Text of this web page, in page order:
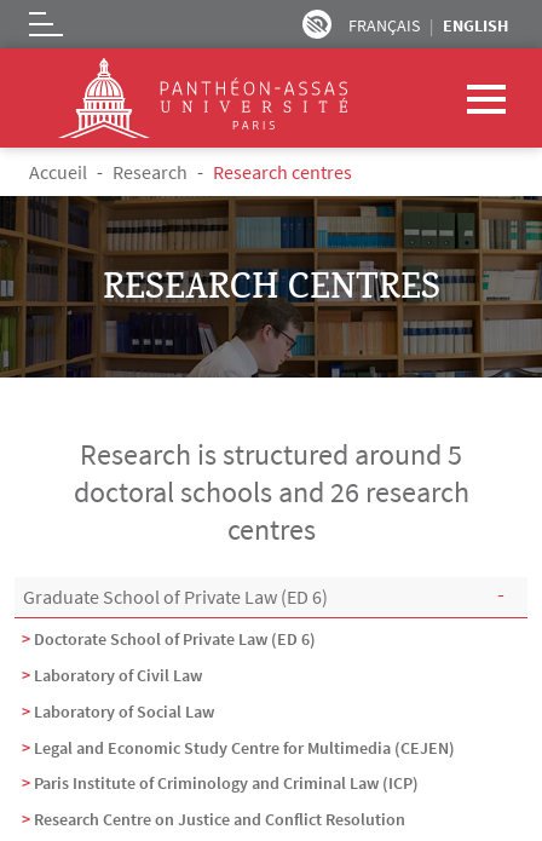
Skip to main content
FRANÇAIS ENGLISH
Logo
Breadcrumb
Accueil Research Research centres
RESEARCH CENTRES
Research is structured around 5
doctoral schools and 26 research
centres
Menu Assas
Rubrique Assas EN
Graduate School of Private Law (ED 6)
Doctorate School of Private Law (ED 6)
Laboratory of Civil Law
Laboratory of Social Law
Legal and Economic Study Centre for Multimedia (CEJEN)
Paris Institute of Criminology and Criminal Law (ICP)
Research Centre on Justice and Conflict Resolution